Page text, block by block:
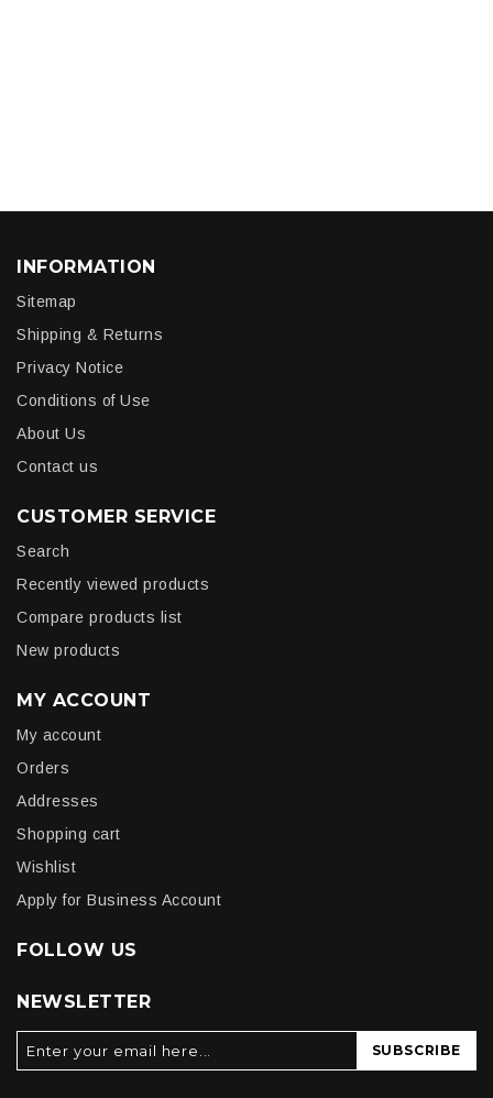
INFORMATION
Sitemap
Shipping & Returns
Privacy Notice
Conditions of Use
About Us
Contact us
CUSTOMER SERVICE
Search
Recently viewed products
Compare products list
New products
MY ACCOUNT
My account
Orders
Addresses
Shopping cart
Wishlist
Apply for Business Account
FOLLOW US
NEWSLETTER
SUBSCRIBE